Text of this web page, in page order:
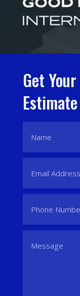
Get
Estimate